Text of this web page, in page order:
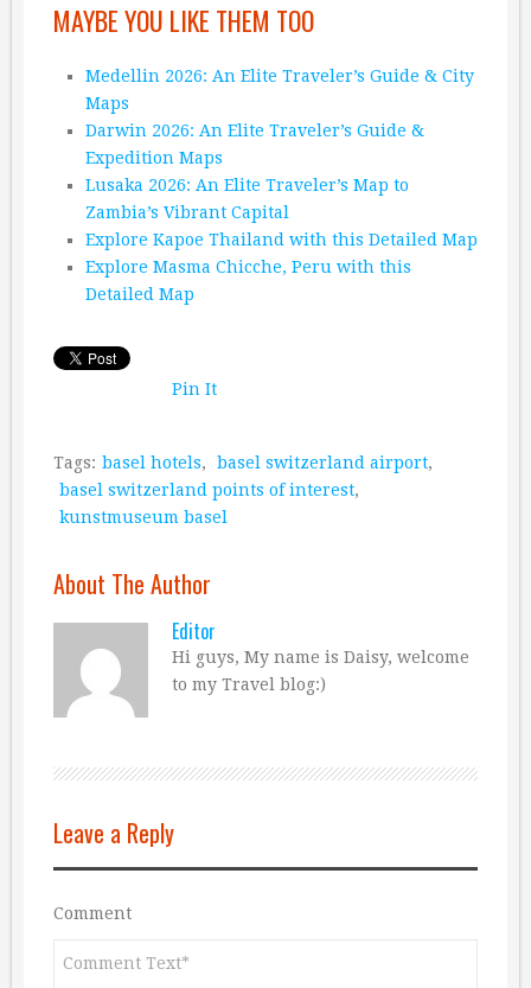
MAYBE YOU LIKE THEM TOO
Medellin 2026: An Elite Traveler’s Guide & City
Maps
Darwin 2026: An Elite Traveler’s Guide &
Expedition Maps
Lusaka 2026: An Elite Traveler’s Map to
Zambia’s Vibrant Capital
Explore Kapoe Thailand with this Detailed Map
Explore Masma Chicche, Peru with this
Detailed Map
Pin It
Tags: basel hotels, basel switzerland airport,
basel switzerland points of interest,
kunstmuseum basel
About The Author
Editor
Hi guys, My name is Daisy, welcome
to my Travel blog:)
Leave a Reply
Comment